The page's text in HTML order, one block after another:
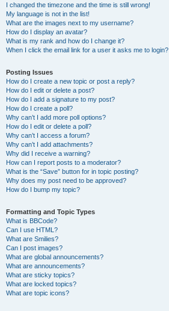
I changed the timezone and the time is still wrong!
My language is not in the list!
What are the images next to my username?
How do I display an avatar?
What is my rank and how do I change it?
When I click the email link for a user it asks me to login?
Posting Issues
How do I create a new topic or post a reply?
How do I edit or delete a post?
How do I add a signature to my post?
How do I create a poll?
Why can’t I add more poll options?
How do I edit or delete a poll?
Why can’t I access a forum?
Why can’t I add attachments?
Why did I receive a warning?
How can I report posts to a moderator?
What is the “Save” button for in topic posting?
Why does my post need to be approved?
How do I bump my topic?
Formatting and Topic Types
What is BBCode?
Can I use HTML?
What are Smilies?
Can I post images?
What are global announcements?
What are announcements?
What are sticky topics?
What are locked topics?
What are topic icons?